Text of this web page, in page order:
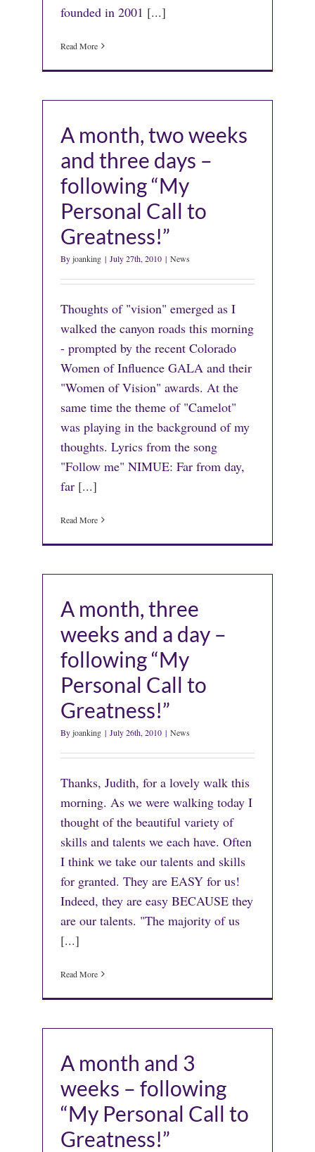
founded in 2001 [...]
Read More
A month, two weeks
and three days –
following “My
Personal Call to
Greatness!”
Byjoanking | July 27th, 2010 | News
Thoughts of "vision" emerged as I
walked the canyon roads this morning
- prompted by the recent Colorado
Women of Influence GALA and their
"Women of Vision" awards. At the
same time the theme of "Camelot"
was playing in the background of my
thoughts. Lyrics from the song
"Follow me" NIMUE: Far from day,
far [...]
Read More
A month, three
weeks and a day –
following “My
Personal Call to
Greatness!”
Byjoanking | July 26th, 2010 | News
Thanks, Judith, for a lovely walk this
morning. As we were walking today I
thought of the beautiful variety of
skills and talents we each have. Often
I think we take our talents and skills
for granted. They are EASY for us!
Indeed, they are easy BECAUSE they
are our talents. "The majority of us
[...]
Read More
A month and 3
weeks – following
“My Personal Call to
Greatness!”